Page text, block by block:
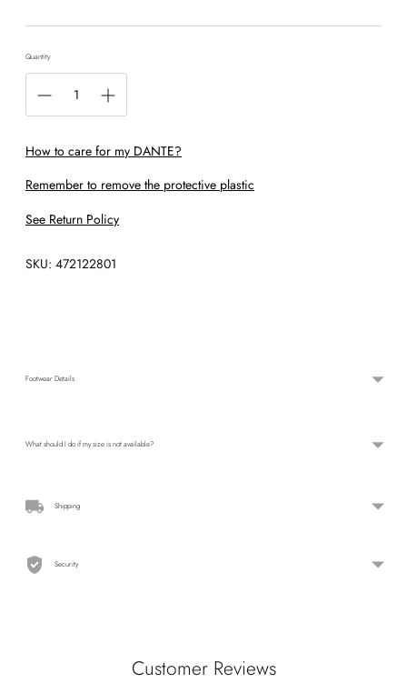
Quantity
How to care for my DANTE?
Remember to remove the protective plastic
See Return Policy
SKU: 472122801
cart
Footwear Details
What should I do if my size is not available?
Shipping
Security
Customer Reviews